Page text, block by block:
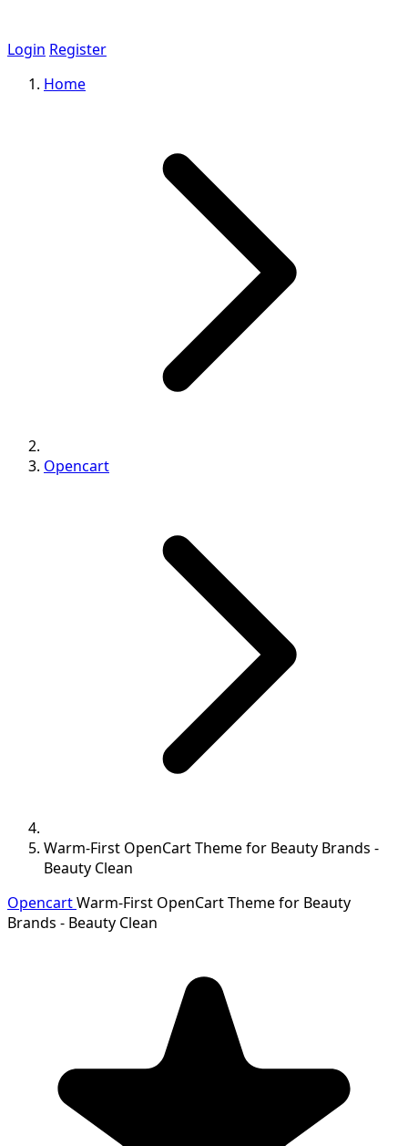
Login Register
Home
Opencart
Warm-First OpenCart Theme for Beauty Brands -
Beauty Clean
OpencartWarm-First OpenCart Theme for Beauty
Brands - Beauty Clean